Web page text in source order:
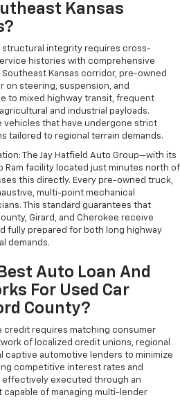
Kansas
structural integrity requires cross-
histories with comprehensive
Kansas corridor, pre-owned
on steering, suspension, and
to mixed highway transit, frequent
and industrial payloads.
vehicles that have undergone strict
tailored to regional terrain demands.
The Jay Hatfield Auto Group—with its
Ram facility located just minutes north of
this directly. Every pre-owned truck,
multi-point mechanical
This standard guarantees that
Girard, and Cherokee receive
fully prepared for both long highway
demands.
Auto Loan And
For Used Car
County?
credit requires matching consumer
of localized credit unions, regional
captive automotive lenders to minimize
competitive interest rates and
effectively executed through an
of managing multi-lender